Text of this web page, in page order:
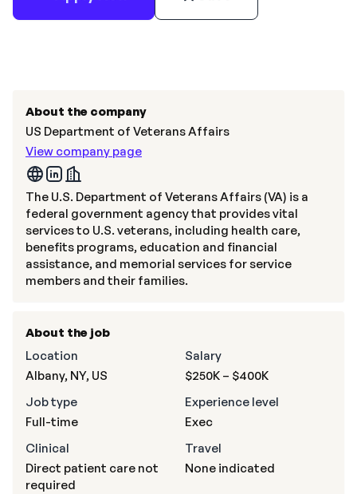
About the company
US Department of Veterans Affairs
View company page
The U.S. Department of Veterans Affairs (VA) is a
federal government agency that provides vital
services to U.S. veterans, including health care,
benefits programs, education and financial
assistance, and memorial services for service
members and their families.
About the job
Location
Albany, NY, US
Salary
$250K – $400K
Job type
Full-time
Experience level
Exec
Clinical
Direct patient care not
required
Travel
None indicated